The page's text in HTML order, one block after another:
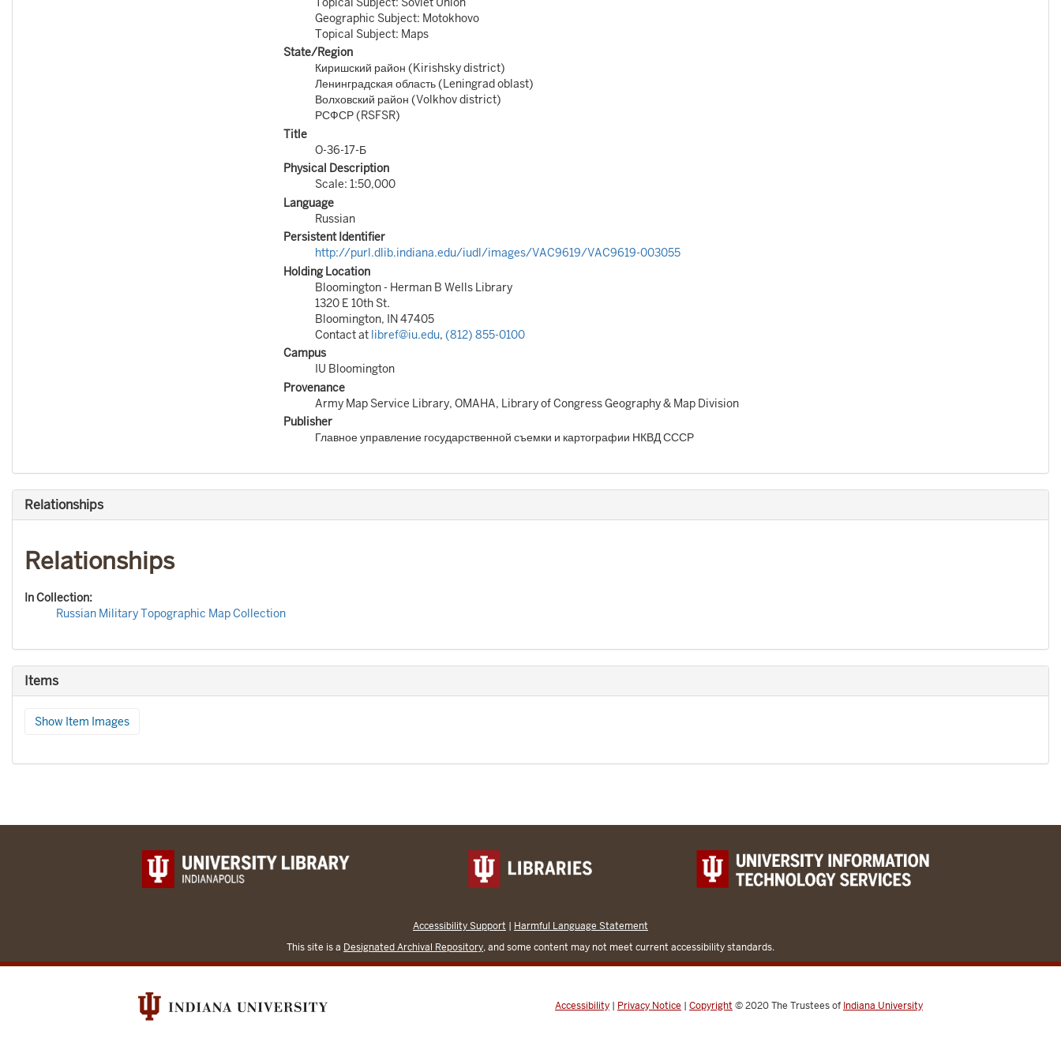
Geographic Subject: Motokhovo
Topical Subject: Maps
State/Region
Киришский район (Kirishsky district)
Ленинградская область (Leningrad oblast)
Волховский район (Volkhov district)
РСФСР (RSFSR)
Title
O-36-17-Б
Physical Description
Scale: 1:50,000
Language
Russian
Persistent Identifier
http://purl.dlib.indiana.edu/iudl/images/VAC9619/VAC9619-003055
Holding Location
Bloomington - Herman B Wells Library
1320 E 10th St.
Bloomington, IN 47405
Contact at libref@iu.edu, (812) 855-0100
Campus
IU Bloomington
Provenance
Army Map Service Library, OMAHA, Library of Congress Geography & Map Division
Publisher
Главное управление государственной съемки и картографии НКВД СССР
Relationships
Relationships
In Collection:
Russian Military Topographic Map Collection
Items
Show Item Images
Accessibility Support | Harmful Language Statement
This site is a Designated Archival Repository, and some content may not meet current accessibility standards.
Accessibility | Privacy Notice | Copyright © 2020The Trustees of Indiana University